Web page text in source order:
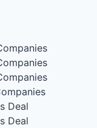
Deal
Deal